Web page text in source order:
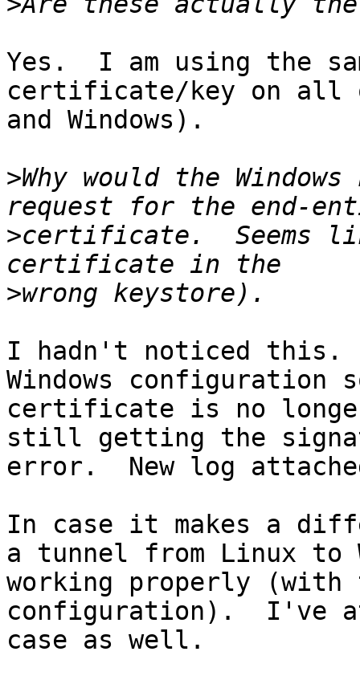
Yes.  I am using the
certificate/key on all
and Windows).
>Why would the
>certificate.  Seems
>
I hadn't noticed this.
Windows
certificate is no
still getting the
error.  New log
In case it makes a
a tunnel from Linux to
working properly (with
configuration).  I've
case as well.